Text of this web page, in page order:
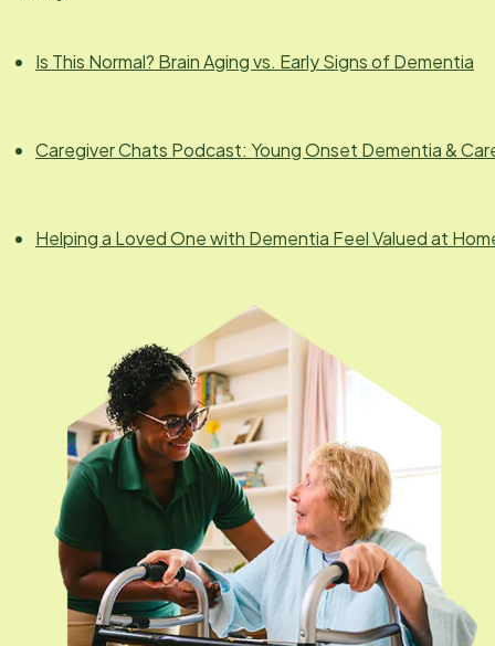
Is This Normal? Brain Aging vs. Early Signs of Dementia
Caregiver Chats Podcast: Young Onset Dementia &
Helping a Loved One with Dementia Feel Valued at